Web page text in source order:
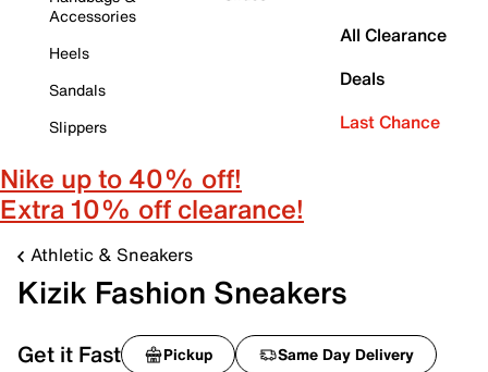
Accessories
Heels
Sandals
Slippers
All Clearance
Deals
Last Chance
Nike up to 40% off!
Extra 10% off clearance!
Athletic & Sneakers
Kizik Fashion Sneakers
Get it Fast Pickup Same Day Delivery